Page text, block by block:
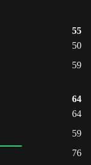
55
50
59
64
64
59
76